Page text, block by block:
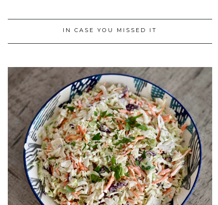
IN CASE YOU MISSED IT